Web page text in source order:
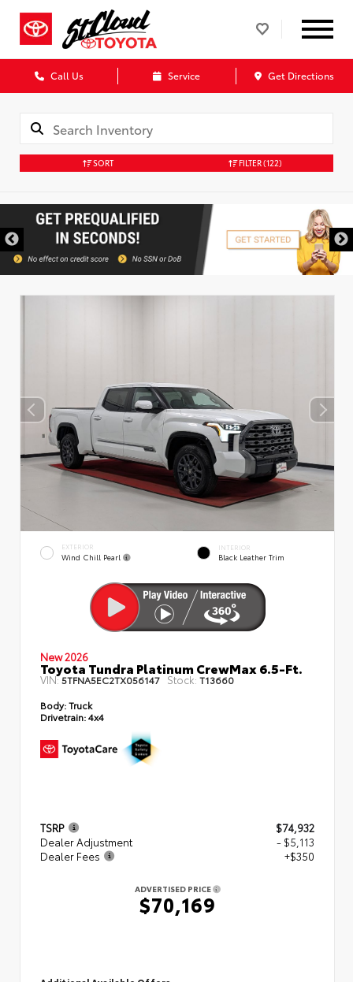
Call Us Service Get Directions
SORT FILTER(122)
EXTERIOR
Wind Chill Pearl
INTERIOR
Black Leather Trim
New 2026
Toyota Tundra Platinum CrewMax 6.5-Ft.
VIN:5TFNA5EC2TX056147 Stock: T13660
Body:Truck
Drivetrain:4x4
TSRP
$74,932
Dealer Adjustment
- $5,113
Dealer Fees
+$350
ADVERTISED PRICE
$70,169